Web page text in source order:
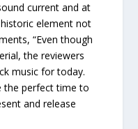
current and at
element not
“Even though
the reviewers
music for today.
the perfect time to
and release